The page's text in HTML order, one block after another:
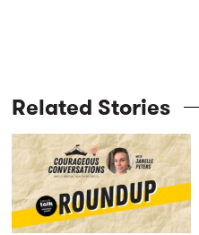
Related Stories